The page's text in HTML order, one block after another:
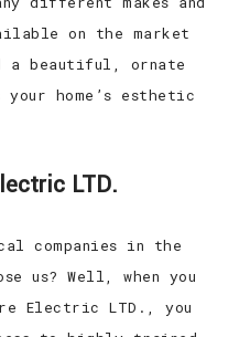
on the market
a beautiful, ornate
home’s esthetic
LTD.
companies in the
us? Well, when you
Electric LTD., you